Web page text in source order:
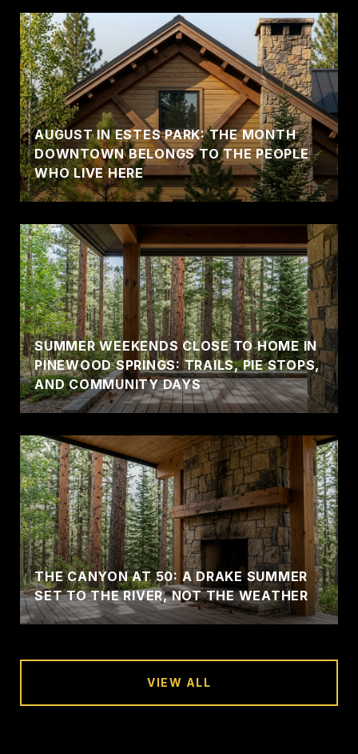
AUGUST IN ESTES PARK: THE MONTH
DOWNTOWN BELONGS TO THE PEOPLE
WHO LIVE HERE
SUMMER WEEKENDS CLOSE TO HOME IN
PINEWOOD SPRINGS: TRAILS, PIE STOPS,
AND COMMUNITY DAYS
THE CANYON AT 50: A DRAKE SUMMER
SET TO THE RIVER, NOT THE WEATHER
VIEW ALL